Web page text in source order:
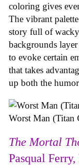
coloring gives
The vibrant
story full of
backgrounds
to evoke certain
that takes
up both the
Worst Man (Titan
The Mortal
Pasqual